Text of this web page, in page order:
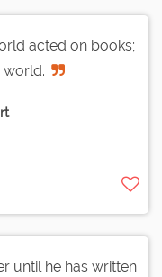
acted on books;
world.
until he has written